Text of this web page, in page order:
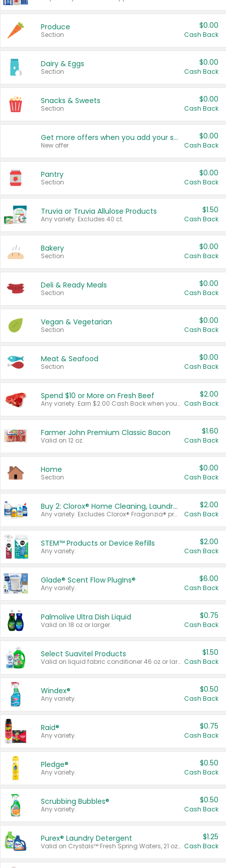
Produce
Section
$0.00
Cash Back
Dairy & Eggs
Section
$0.00
Cash Back
Snacks & Sweets
Section
$0.00
Cash Back
Get more offers when you add your state!
New offer
$0.00
Cash Back
Pantry
Section
$0.00
Cash Back
Truvia or Truvia Allulose Products
Any variety. Excludes 40 ct.
$1.50
Cash Back
Bakery
Section
$0.00
Cash Back
Deli & Ready Meals
Section
$0.00
Cash Back
Vegan & Vegetarian
Section
$0.00
Cash Back
Meat & Seafood
Section
$0.00
Cash Back
Spend $10 or More on Fresh Beef
Any variety. Earn $2.00 Cash Back when you spend $10 or more before tax and after discounts and coupons in one transaction.
$2.00
Cash Back
Farmer John Premium Classic Bacon
Valid on 12 oz.
$1.60
Cash Back
Home
Section
$0.00
Cash Back
Buy 2: Clorox® Home Cleaning, Laundry, Pine-Sol®, Liquid-Plumr, or Formula 409 Products
Any variety. Excludes Clorox® Fraganzia® products, trial and travel sizes, tools, & textiles. Items must appear on the same receipt.
$2.00
Cash Back
STEM™ Products or Device Refills
Any variety.
$2.00
Cash Back
Glade® Scent Flow PlugIns®
Any variety.
$6.00
Cash Back
Palmolive Ultra Dish Liquid
Valid on 18 oz or larger.
$0.75
Cash Back
Select Suavitel Products
Valid on liquid fabric conditioner 46 oz or larger, or Refresher fabric rinse 25.5 oz.
$1.50
Cash Back
Windex®
Any variety.
$0.50
Cash Back
Raid®
Any variety.
$0.75
Cash Back
Pledge®
Any variety.
$0.50
Cash Back
Scrubbing Bubbles®
Any variety.
$0.50
Cash Back
Purex® Laundry Detergent
Valid on Crystals™ Fresh Spring Waters, 21 oz and Liquid Laundry Detergent, Mountain Breeze 33 Loads 50 oz, Mountain Breeze 95 oz, Natural Linen 83 Loads 150 oz, Oxi 43.5 oz, Oxi 128 oz and Ultra Liquid Laundry Detergent, Advanced Oxi with Odor Fighter 6 × 40 oz, Fresh Mountain Breeze, 2 × 170 oz, Mountain Breeze 6 × 40 oz.
$1.25
Cash Back